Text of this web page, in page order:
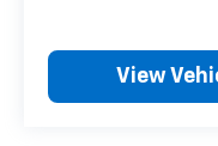
View